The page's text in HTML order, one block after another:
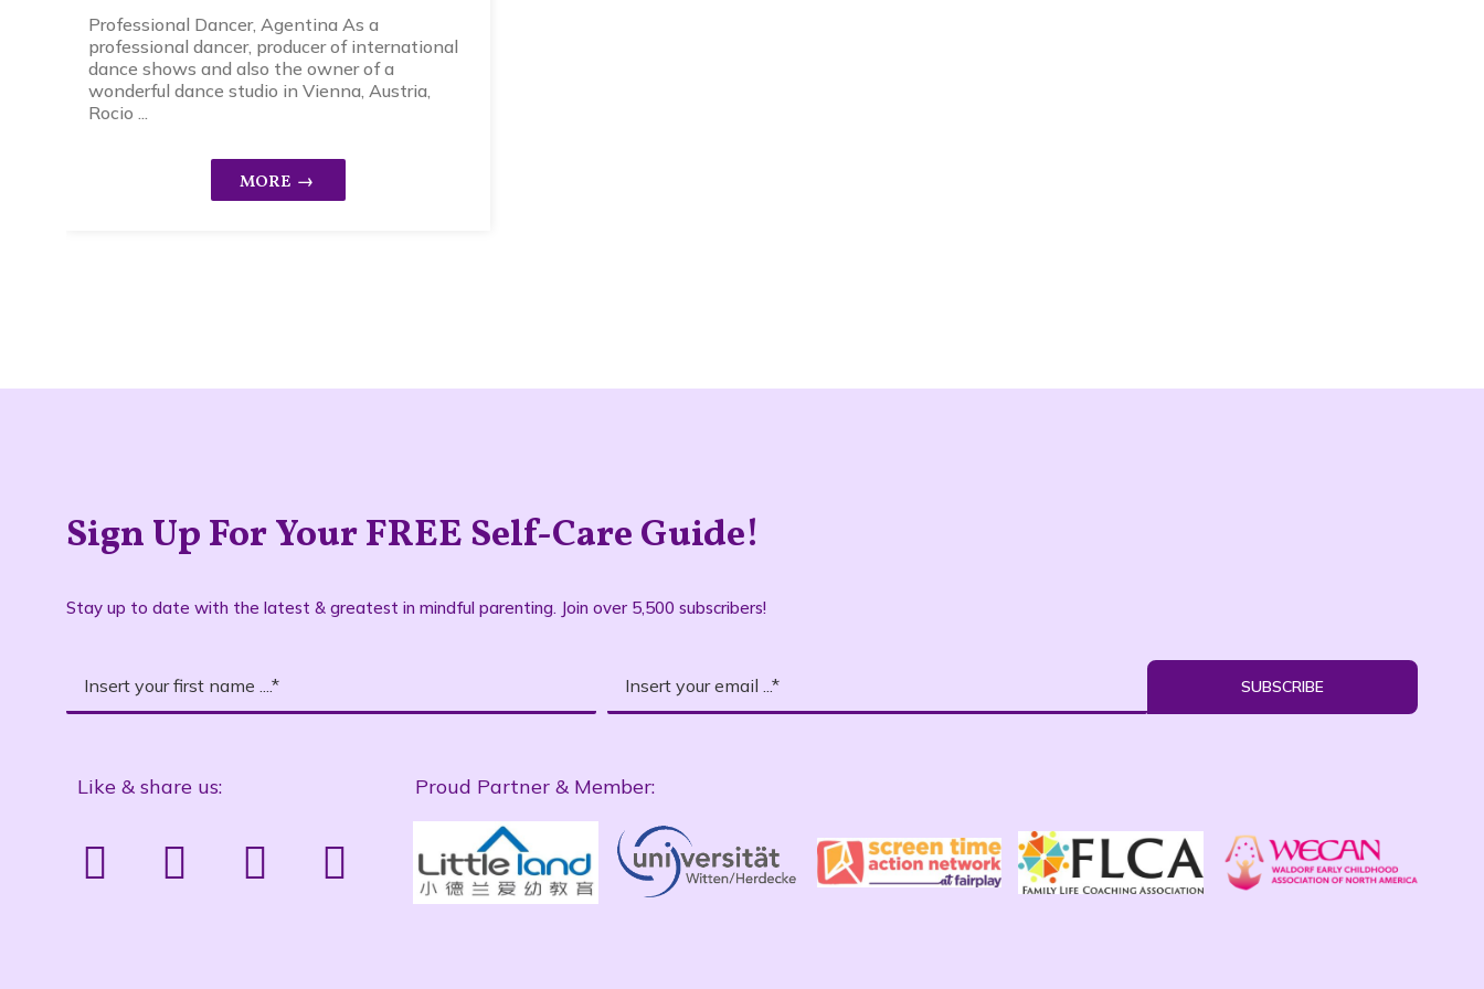
Professional Dancer, Agentina As a
professional dancer, producer of international
dance shows and also the owner of a
wonderful dance studio in Vienna, Austria,
Rocio ...
Sign Up For Your FREE Self-Care Guide!
Stay up to date with the latest & greatest in mindful parenting. Join over 5,500 subscribers!
SUBSCRIBE
Like & share us: Proud Partner & Member: